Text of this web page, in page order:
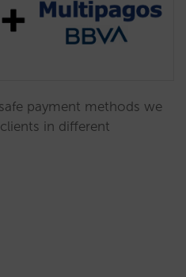
payment methods we
in different